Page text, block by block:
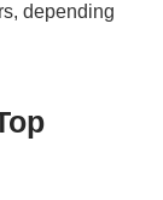
depending